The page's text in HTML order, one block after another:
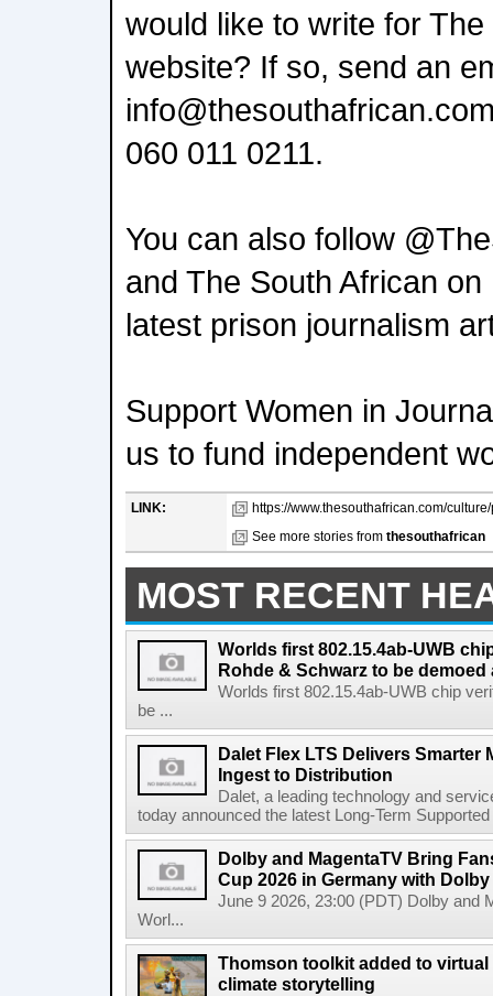
would like to write for
website? If so, send an
060 011 0211.
You can also follow
and The South African
latest prison journalism
Support Women in
us to fund independent
LINK:
https://www.thesouthafrican.com/
See more stories from thesouthafrican
MOST RECENT
Worlds first 802.15.4ab-UWB
Rohde & Schwarz to be demoed
Worlds first 802.15.4ab-UWB chip
be ...
Dalet Flex LTS Delivers Smarter
Ingest to Distribution
Dalet, a leading technology and
today announced the latest Long-Term
Dolby and MagentaTV Bring
Cup 2026 in Germany with
June 9 2026, 23:00 (PDT) Dolby and
Worl...
Thomson toolkit added to
climate storytelling